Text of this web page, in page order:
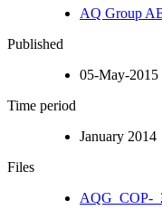
AQ Group
Published
05-May-2015
Time period
January
Files
AQG_COP-